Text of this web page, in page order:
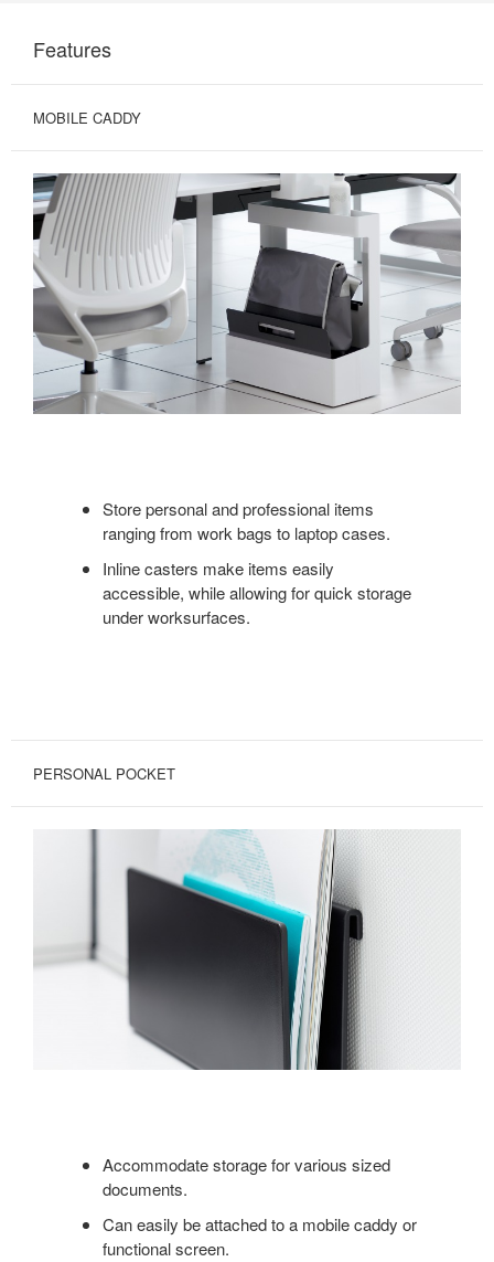
Features
MOBILE CADDY
Store personal and professional items
ranging from work bags to laptop cases.
Inline casters make items easily
accessible, while allowing for quick storage
under worksurfaces.
PERSONAL POCKET
Accommodate storage for various sized
documents.
Can easily be attached to a mobile caddy or
functional screen.